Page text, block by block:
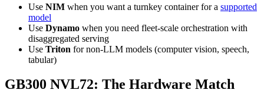
Use NIM when you want a turnkey container for a supported
model
Use Dynamo when you need fleet-scale orchestration with
disaggregated serving
Use Triton for non-LLM models (computer vision, speech,
tabular)
GB300 NVL72: The Hardware Match